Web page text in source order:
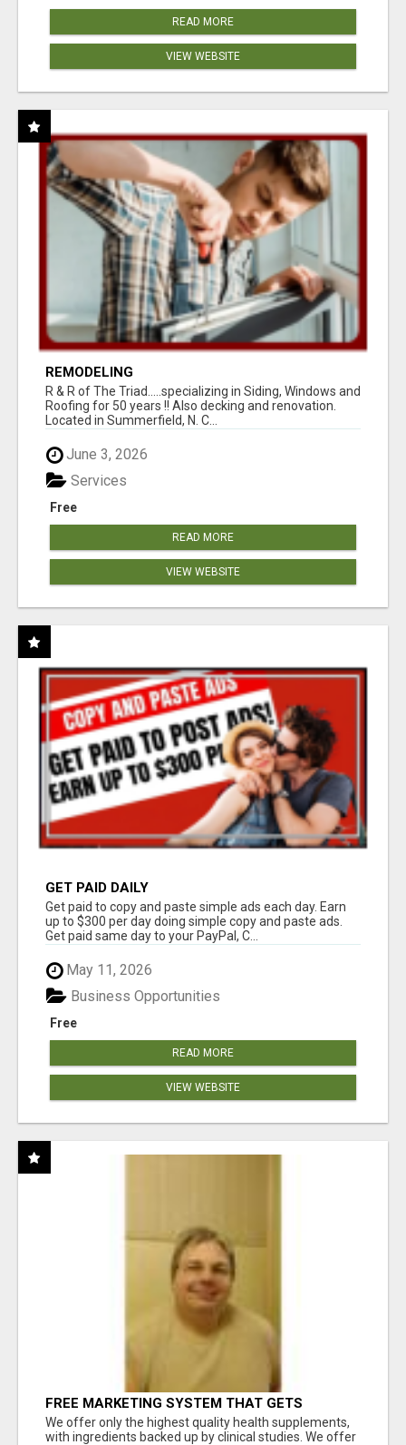
READ MORE
VIEW WEBSITE
REMODELING
R & R of The Triad.....specializing in Siding, Windows and
Roofing for 50 years !! Also decking and renovation.
Located in Summerfield, N. C...
June 3, 2026
Free
Services
READ MORE
VIEW WEBSITE
GET PAID DAILY
Get paid to copy and paste simple ads each day. Earn
up to $300 per day doing simple copy and paste ads.
Get paid same day to your PayPal, C...
May 11, 2026
Free
Business Opportunities
READ MORE
VIEW WEBSITE
FREE MARKETING SYSTEM THAT GETS
RESULTS
We offer only the highest quality health supplements,
with ingredients backed up by clinical studies. We offer